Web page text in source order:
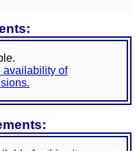
availability of